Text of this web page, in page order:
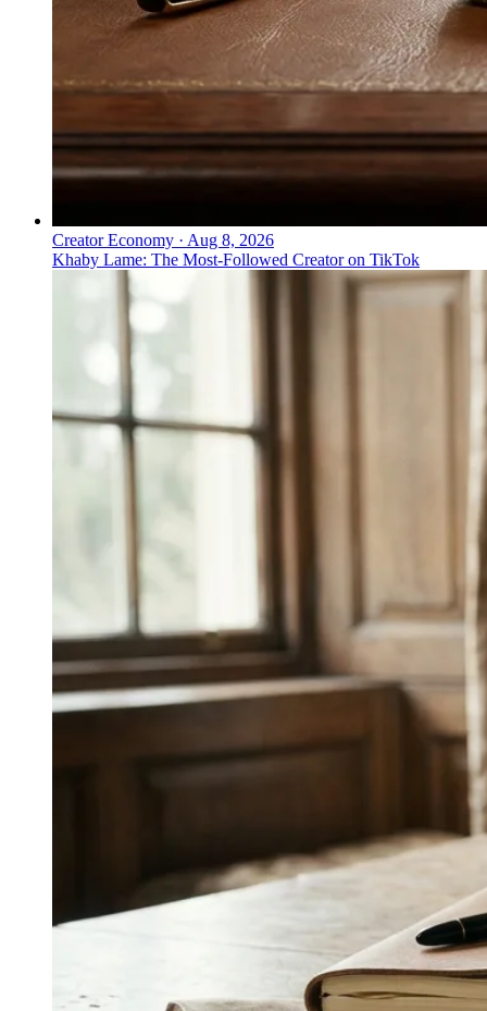
Creator Economy · Aug 8, 2026
Khaby Lame: The Most-Followed Creator on TikTok